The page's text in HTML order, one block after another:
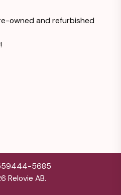
owned and refurbished
5685
Relovie AB.